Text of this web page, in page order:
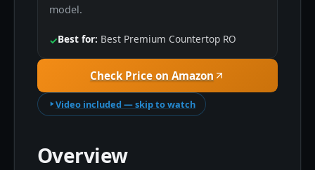
model.
✓Best for: Best Premium Countertop RO
Check Price on Amazon
Video included — skip to watch
Overview